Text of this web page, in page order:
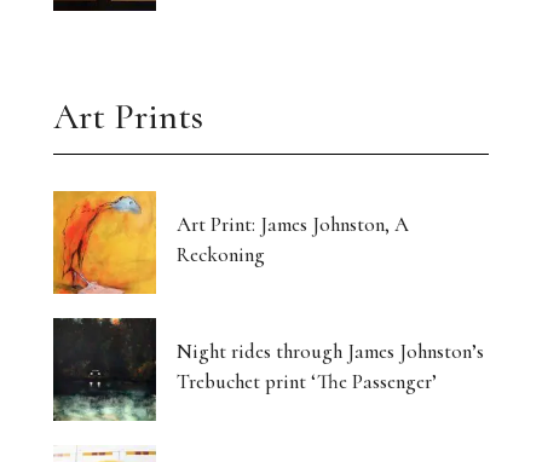
Art Prints
Art Print: James Johnston, A
Reckoning
Night rides through James Johnston’s
Trebuchet print ‘The Passenger’